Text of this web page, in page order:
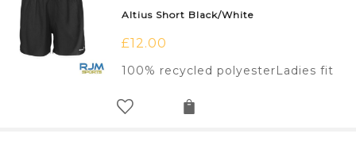
Altius Short Black/White
£12.00
100% recycled polyesterLadies fit